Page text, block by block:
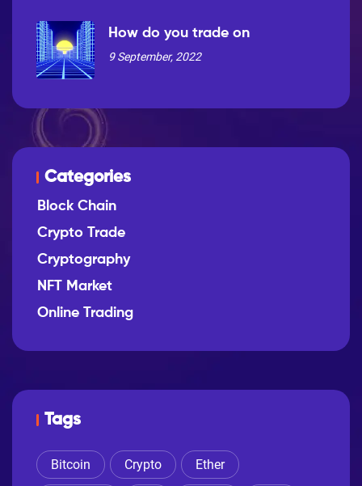
How do you trade on
9 September, 2022
Categories
Block Chain
Crypto Trade
Cryptography
NFT Market
Online Trading
Tags
Bitcoin Crypto Ether